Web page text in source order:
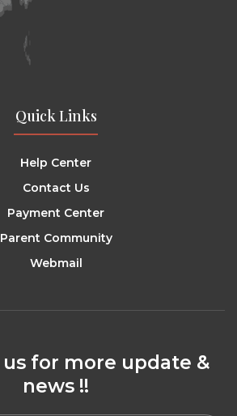
Quick Links
Help Center
Contact Us
Payment Center
Parent Community
Webmail
for more update &
news !!